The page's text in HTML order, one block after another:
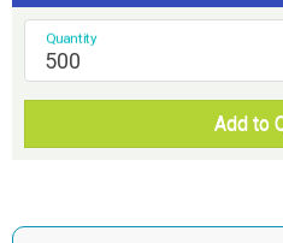
Quantity
Add to